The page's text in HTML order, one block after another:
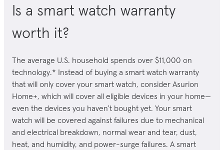
Is a smart watch warranty
worth it?
The average U.S. household spends over $11,000 on
technology.* Instead of buying a smart watch warranty
that will only cover your smart watch, consider Asurion
Home+, which will cover all eligible devices in your home—
even the devices you haven’t bought yet. Your smart
watch will be covered against failures due to mechanical
and electrical breakdown, normal wear and tear, dust,
heat, and humidity, and power-surge failures. A smart